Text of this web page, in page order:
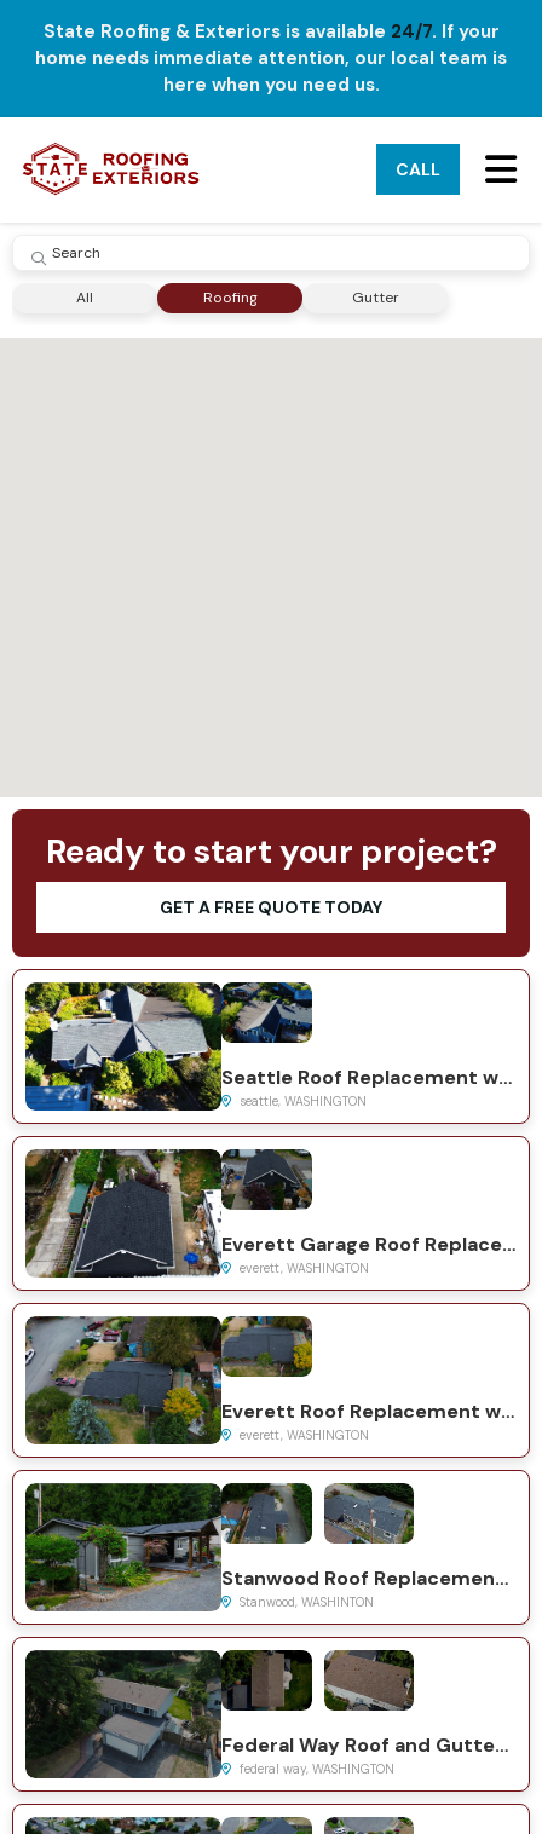
State Roofing & Exteriors is available 24/7. If your
home needs immediate attention, our local team is
here when you need us.
CALL
SUBMIT
All Roofing Gutter
Ready to start your project?
GET A FREE QUOTE TODAY
Seattle Roof Replacement with GAF Natural Shadow Charcoal
seattle, WASHINGTON
Everett Garage Roof Replacement with GAF Natural Shadow Charcoal
everett, WASHINGTON
Everett Roof Replacement with GAF Timberline HDZ Charcoal
everett, WASHINGTON
Stanwood Roof Replacement with GAF Timberline HDZ System
Stanwood, WASHINTON
Federal Way Roof and Gutter Replacement with GAF Timberline HDZ
federal way, WASHINGTON